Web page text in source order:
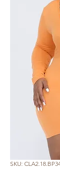
SKU: